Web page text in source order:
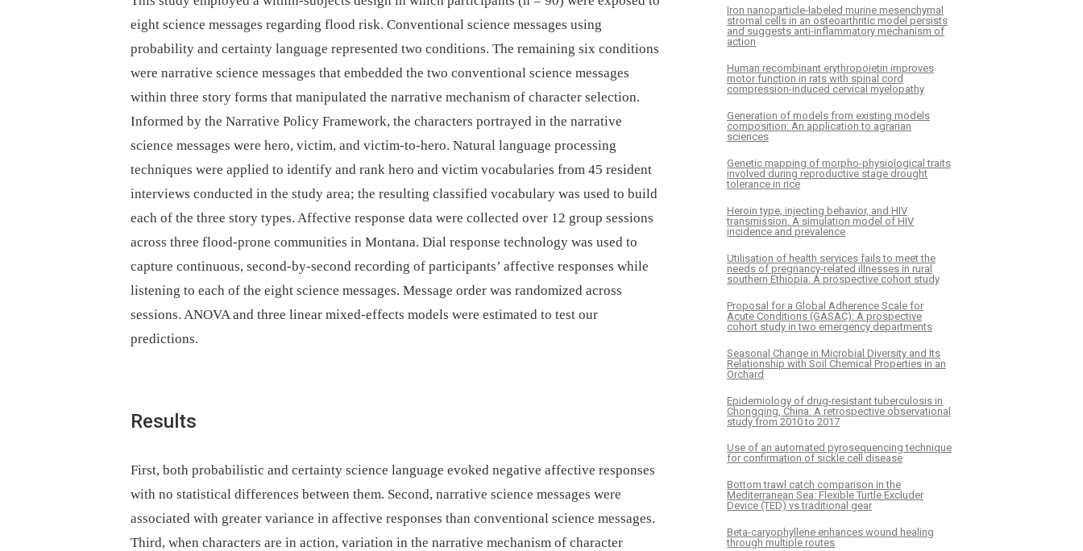
eight science messages regarding flood risk. Conventional science messages using
probability and certainty language represented two conditions. The remaining six conditions
were narrative science messages that embedded the two conventional science messages
within three story forms that manipulated the narrative mechanism of character selection.
Informed by the Narrative Policy Framework, the characters portrayed in the narrative
science messages were hero, victim, and victim-to-hero. Natural language processing
techniques were applied to identify and rank hero and victim vocabularies from 45 resident
interviews conducted in the study area; the resulting classified vocabulary was used to build
each of the three story types. Affective response data were collected over 12 group sessions
across three flood-prone communities in Montana. Dial response technology was used to
capture continuous, second-by-second recording of participants’ affective responses while
listening to each of the eight science messages. Message order was randomized across
sessions. ANOVA and three linear mixed-effects models were estimated to test our
predictions.
Results
First, both probabilistic and certainty science language evoked negative affective responses
with no statistical differences between them. Second, narrative science messages were
associated with greater variance in affective responses than conventional science messages.
Third, when characters are in action, variation in the narrative mechanism of character
Iron nanoparticle-labeled murine mesenchymal
stromal cells in an osteoarthritic model persists
and suggests anti-inflammatory mechanism of
action
Human recombinant erythropoietin improves
motor function in rats with spinal cord
compression-induced cervical myelopathy
Generation of models from existing models
composition: An application to agrarian
sciences
Genetic mapping of morpho-physiological traits
involved during reproductive stage drought
tolerance in rice
Heroin type, injecting behavior, and HIV
transmission. A simulation model of HIV
incidence and prevalence
Utilisation of health services fails to meet the
needs of pregnancy-related illnesses in rural
southern Ethiopia: A prospective cohort study
Proposal for a Global Adherence Scale for
Acute Conditions (GASAC): A prospective
cohort study in two emergency departments
Seasonal Change in Microbial Diversity and Its
Relationship with Soil Chemical Properties in an
Orchard
Epidemiology of drug-resistant tuberculosis in
Chongqing, China: A retrospective observational
study from 2010 to 2017
Use of an automated pyrosequencing technique
for confirmation of sickle cell disease
Bottom trawl catch comparison in the
Mediterranean Sea: Flexible Turtle Excluder
Device (TED) vs traditional gear
Beta-caryophyllene enhances wound healing
through multiple routes